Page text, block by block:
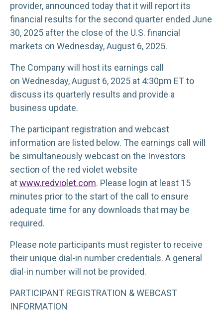
provider, announced today that it will report its
financial results for the second quarter ended June
30, 2025 after the close of the U.S. financial
markets on Wednesday, August 6, 2025.
The Company will host its earnings call
on Wednesday, August 6, 2025 at 4:30pm ET to
discuss its quarterly results and provide a
business update.
The participant registration and webcast
information are listed below. The earnings call will
be simultaneously webcast on the Investors
section of the red violet website
atwww.redviolet.com. Please login at least 15
minutes prior to the start of the call to ensure
adequate time for any downloads that may be
required.
Please note participants must register to receive
their unique dial-in number credentials. A general
dial-in number will not be provided.
PARTICIPANT REGISTRATION & WEBCAST
INFORMATION